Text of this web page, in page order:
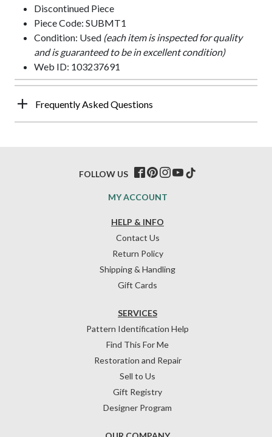
Discontinued Piece
Piece Code: SUBMT1
Condition: Used (each item is inspected for quality
and is guaranteed to be in excellent condition)
Web ID: 103237691
Frequently Asked Questions
HELP & INFO
Contact Us
Return Policy
Shipping & Handling
Gift Cards
SERVICES
Pattern Identification Help
Find This For Me
Restoration and Repair
Sell to Us
Gift Registry
Designer Program
MY ACCOUNT
FOLLOW US